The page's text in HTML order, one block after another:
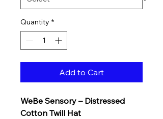
Quantity *
Add to Cart
WeBe Sensory – Distressed
Cotton Twill Hat